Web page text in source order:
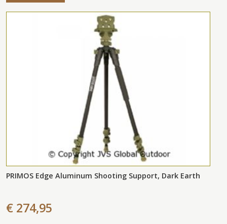
PRIMOS Edge Aluminum Shooting Support, Dark Earth
€ 274,95